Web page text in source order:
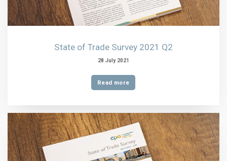
State of Trade Survey 2021 Q2
28 July 2021
Read more